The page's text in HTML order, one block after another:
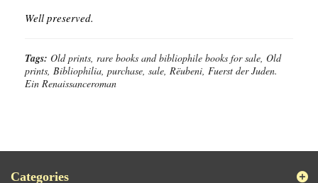
Well preserved.
Tags: Old prints, rare books and bibliophile books for sale, Old
prints, Bibliophilia, purchase, sale, Rëubeni, Fuerst der Juden.
Ein Renaissanceroman
Categories